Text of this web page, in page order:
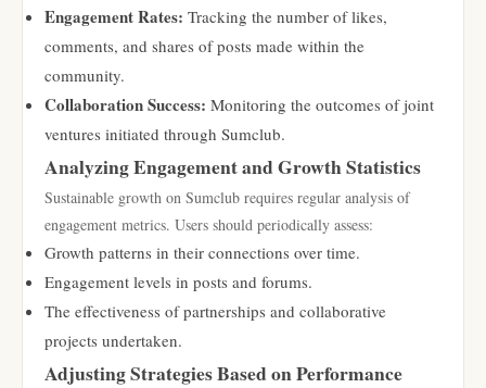
Engagement Rates: Tracking the number of likes,
comments, and shares of posts made within the
community.
Collaboration Success: Monitoring the outcomes of joint
ventures initiated through Sumclub.
Analyzing Engagement and Growth Statistics
Sustainable growth on Sumclub requires regular analysis of
engagement metrics. Users should periodically assess:
Growth patterns in their connections over time.
Engagement levels in posts and forums.
The effectiveness of partnerships and collaborative
projects undertaken.
Adjusting Strategies Based on Performance